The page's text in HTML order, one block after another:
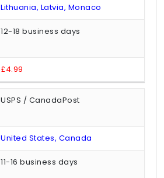
Lithuania, Latvia, Monaco
12-18 business days
£4.99
USPS / CanadaPost
United States, Canada
11-16 business days